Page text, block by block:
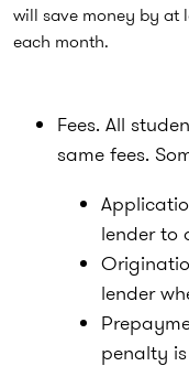
will save money by at
each month.
Fees. All
same fees.
lender to
lender
penalty